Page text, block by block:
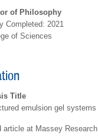
of Philosophy
Completed: 2021
of Sciences
Title
emulsion gel
article at Massey